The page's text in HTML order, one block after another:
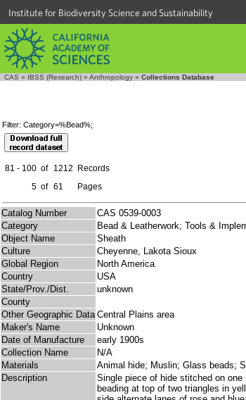
Institute for Biodiversity Science and Sustainability
CAS » IBSS (Research) » Anthropology » Collections Database
Filter: Category=%Bead%;
81 - 100 of 1212
Records
5 of 61 Pages
Catalog Number
CAS 0539-0003
Category
Bead & Leatherwork; Tools &
Object Name
Sheath
Culture
Cheyenne, Lakota Sioux
Global Region
North America
Country
USA
State/Prov./Dist.
unknown
County
Other Geographic Data Central Plains area
Maker's Name
Unknown
Date of Manufacture
early 1900s
Collection Name
N/A
Materials
Animal hide; Muslin; Glass beads;
Description
Single piece of hide stitched on
beading at top of two triangles in